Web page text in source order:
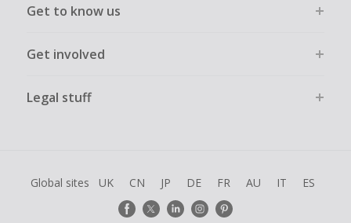
Get to know us
Get involved
Legal stuff
Global sites UK CN JP DE FR AU IT ES